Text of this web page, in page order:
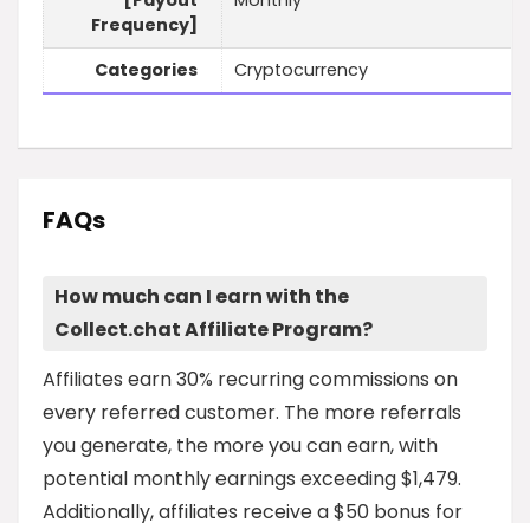
Frequency]
Categories Cryptocurrency
FAQs
How much can I earn with the
Collect.chat Affiliate Program?
Affiliates earn 30% recurring commissions on
every referred customer. The more referrals
you generate, the more you can earn, with
potential monthly earnings exceeding $1,479.
Additionally, affiliates receive a $50 bonus for